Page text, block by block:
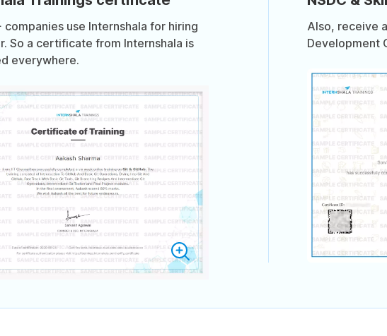
use Internshala for hiring
So a certificate from Internshala is
everywhere.
Also, receive
Development